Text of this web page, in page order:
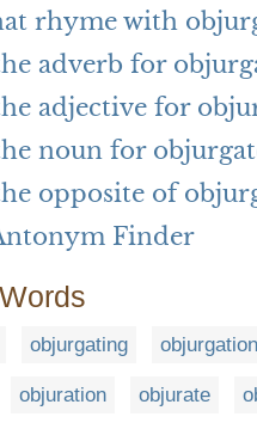
rhyme with
adverb for
adjective for
noun for
opposite of
Finder
objurgating objurgation
objuration objurate